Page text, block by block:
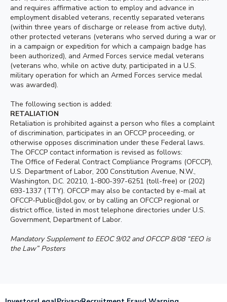
and requires affirmative action to employ and advance in
employment disabled veterans, recently separated veterans
(within three years of discharge or release from active duty),
other protected veterans (veterans who served during a war or
in a campaign or expedition for which a campaign badge has
been authorized), and Armed Forces service medal veterans
(veterans who, while on active duty, participated in a U.S.
military operation for which an Armed Forces service medal
was awarded).
The following section is added:
RETALIATION
Retaliation is prohibited against a person who files a complaint
of discrimination, participates in an OFCCP proceeding, or
otherwise opposes discrimination under these Federal laws.
The OFCCP contact information is revised as follows:
The Office of Federal Contract Compliance Programs (OFCCP),
U.S. Department of Labor, 200 Constitution Avenue, N.W.,
Washington, D.C. 20210, 1-800-397-6251 (toll-free) or (202)
693-1337 (TTY). OFCCP may also be contacted by e-mail at
OFCCP-Public@dol.gov, or by calling an OFCCP regional or
district office, listed in most telephone directories under U.S.
Government, Department of Labor.
Mandatory Supplement to EEOC 9/02 and OFCCP 8/08 “EEO is
the Law” Posters